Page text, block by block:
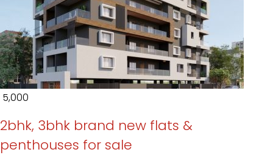
₹ 5,000
2bhk, 3bhk brand new flats &
penthouses for sale